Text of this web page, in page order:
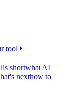
tool
shortwhat AI
nexthow to